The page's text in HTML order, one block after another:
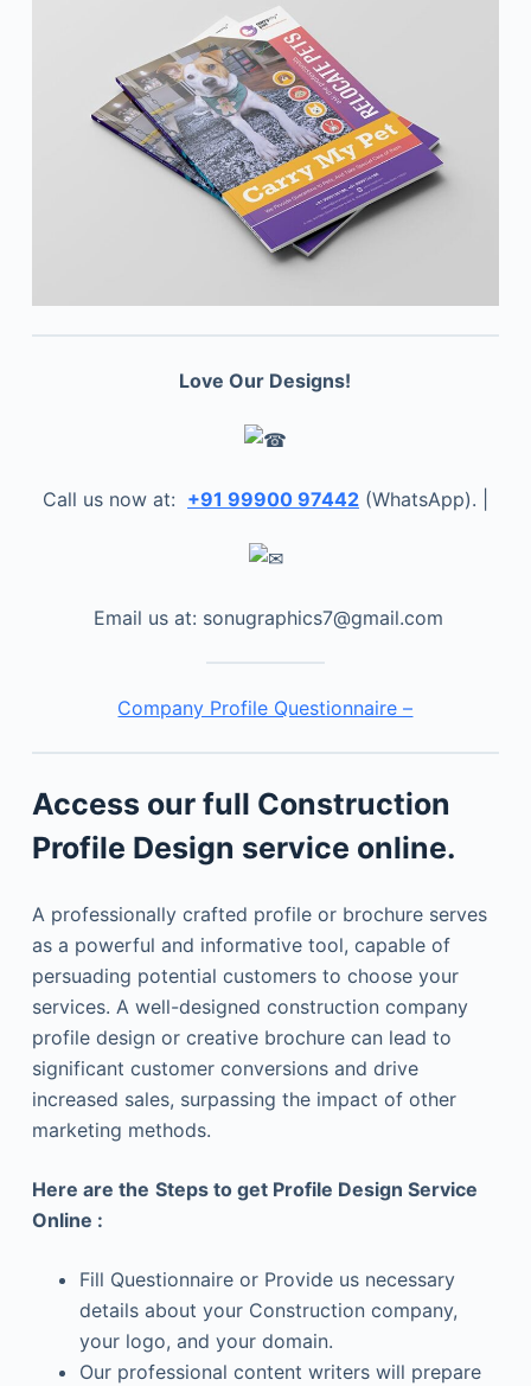
Love Our Designs!
Call us now at: +91 99900 97442(WhatsApp). |
Email us at: sonugraphics7@gmail.com
Company Profile Questionnaire –
Access our full Construction
Profile Design service online.
A professionally crafted profile or brochure serves
as a powerful and informative tool, capable of
persuading potential customers to choose your
services. A well-designed construction company
profile design or creative brochure can lead to
significant customer conversions and drive
increased sales, surpassing the impact of other
marketing methods.
Here are the Steps to get Profile Design Service
Online :
Fill Questionnaire or Provide us necessary
details about your Construction company,
your logo, and your domain.
Our professional content writers will prepare